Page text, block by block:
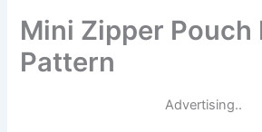
Mini Zipper Pouch
Pattern
Advertising..